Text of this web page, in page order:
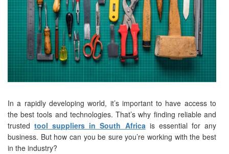
In a rapidly developing world, it’s important to have access to
the best tools and technologies. That’s why finding reliable and
trustedtool suppliers in South Africais essential for any
business. But how can you be sure you’re working with the best
in the industry?